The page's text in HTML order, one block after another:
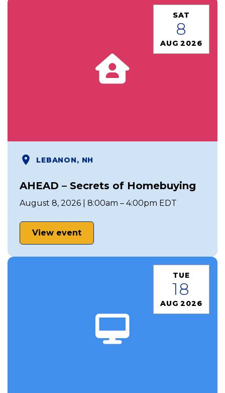
SAT
8
AUG 2026
LEBANON, NH
AHEAD – Secrets of Homebuying
August 8, 2026 | 8:00am – 4:00pm EDT
View event
TUE
18
AUG 2026